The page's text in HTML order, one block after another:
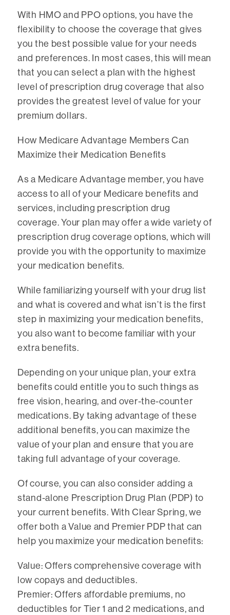
With HMO and PPO options, you have the
flexibility to choose the coverage that gives
you the best possible value for your needs
and preferences. In most cases, this will mean
that you can select a plan with the highest
level of prescription drug coverage that also
provides the greatest level of value for your
premium dollars.
How Medicare Advantage Members Can
Maximize their Medication Benefits
As a Medicare Advantage member, you have
access to all of your Medicare benefits and
services, including prescription drug
coverage. Your plan may offer a wide variety of
prescription drug coverage options, which will
provide you with the opportunity to maximize
your medication benefits.
While familiarizing yourself with your drug list
and what is covered and what isn’t is the first
step in maximizing your medication benefits,
you also want to become familiar with your
extra benefits.
Depending on your unique plan, your extra
benefits could entitle you to such things as
free vision, hearing, and over-the-counter
medications. By taking advantage of these
additional benefits, you can maximize the
value of your plan and ensure that you are
taking full advantage of your coverage.
Of course, you can also consider adding a
stand-alone Prescription Drug Plan (PDP) to
your current benefits. With Clear Spring, we
offer both a Value and Premier PDP that can
help you maximize your medication benefits:
Value: Offers comprehensive coverage with
low copays and deductibles.
Premier: Offers affordable premiums, no
deductibles for Tier 1 and 2 medications, and